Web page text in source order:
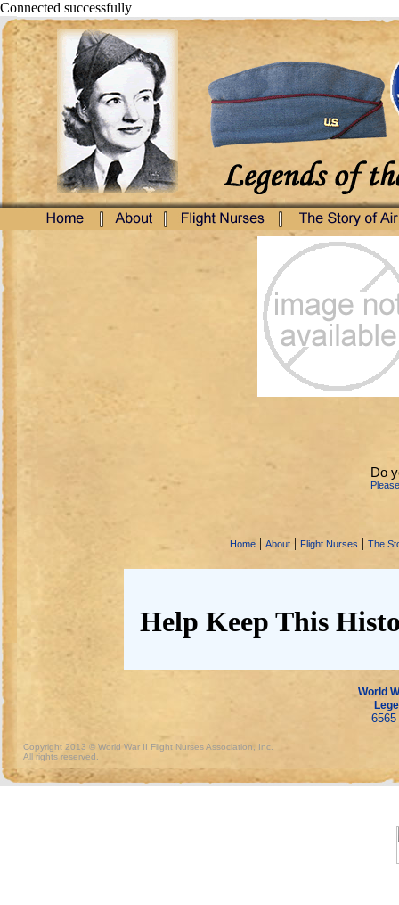
Connected successfully
Do
Home | About | Flight Nurses | The
Help Keep This
World
Copyright 2013 © World War II Flight Nurses Association, Inc.
All rights reserved.